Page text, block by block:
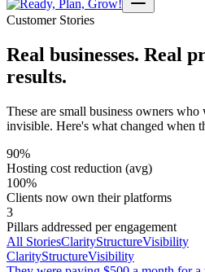
Customer Stories
Real businesses. Real
results.
These are small business owners
invisible. Here's what changed when
90%
Hosting cost reduction (avg)
100%
Clients now own their platforms
3
Pillars addressed per engagement
All StoriesClarityStructureVisibility
ClarityStructureVisibility